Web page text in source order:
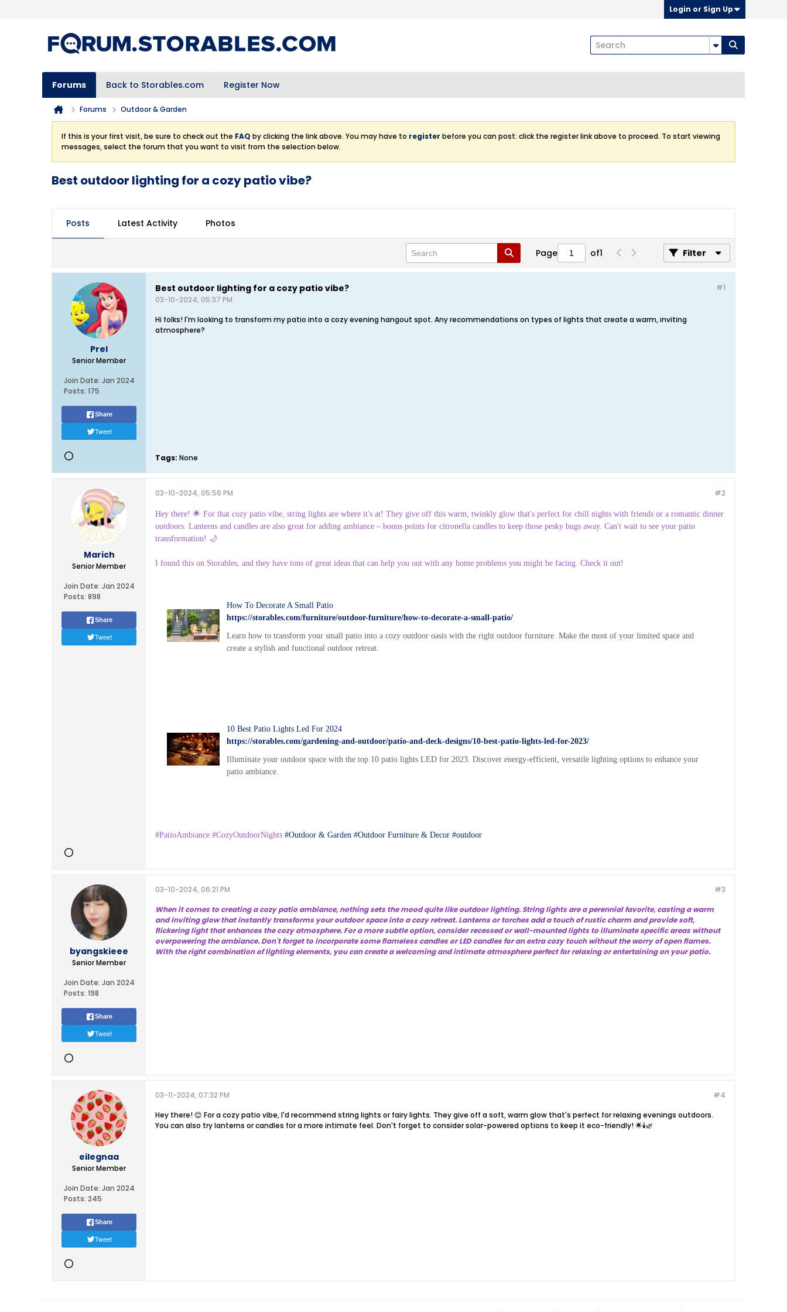
Login or Sign Up
Forums Back to Storables.com Register Now
Forums Outdoor & Garden
If this is your first visit, be sure to check out the FAQ by clicking the link above. You may have to register before you can post: click the register link above to proceed. To start viewing
messages, select the forum that you want to visit from the selection below.
Best outdoor lighting for a cozy patio vibe?
Posts Latest Activity Photos
Page of1 Filter
Prel
Senior Member
Join Date: Jan 2024
Posts: 175
Share
Tweet
#1
Best outdoor lighting for a cozy patio vibe?
03-10-2024, 05:37 PM
Hi folks! I'm looking to transform my patio into a cozy evening hangout spot. Any recommendations on types of lights that create a warm, inviting
atmosphere?
Tags: None
Marich
Senior Member
Join Date: Jan 2024
Posts: 898
Share
Tweet
#2
03-10-2024, 05:56 PM
Hey there! 🌟 For that cozy patio vibe, string lights are where it's at! They give off this warm, twinkly glow that's perfect for chill nights with friends or a romantic dinner
outdoors. Lanterns and candles are also great for adding ambiance – bonus points for citronella candles to keep those pesky bugs away. Can't wait to see your patio
transformation! 🌙
I found this on Storables, and they have tons of great ideas that can help you out with any home problems you might be facing. Check it out!
How To Decorate A Small Patio
https://storables.com/furniture/outdoor-furniture/how-to-decorate-a-small-patio/
Learn how to transform your small patio into a cozy outdoor oasis with the right outdoor furniture. Make the most of your limited space and
create a stylish and functional outdoor retreat.
10 Best Patio Lights Led For 2024
https://storables.com/gardening-and-outdoor/patio-and-deck-designs/10-best-patio-lights-led-for-2023/
Illuminate your outdoor space with the top 10 patio lights LED for 2023. Discover energy-efficient, versatile lighting options to enhance your
patio ambiance.
#PatioAmbiance #CozyOutdoorNights Outdoor & Garden Outdoor Furniture & Decor outdoor
byangskieee
Senior Member
Join Date: Jan 2024
Posts: 198
Share
Tweet
#3
03-10-2024, 06:21 PM
When it comes to creating a cozy patio ambiance, nothing sets the mood quite like outdoor lighting. String lights are a perennial favorite, casting a warm
and inviting glow that instantly transforms your outdoor space into a cozy retreat. Lanterns or torches add a touch of rustic charm and provide soft,
flickering light that enhances the cozy atmosphere. For a more subtle option, consider recessed or wall-mounted lights to illuminate specific areas without
overpowering the ambiance. Don't forget to incorporate some flameless candles or LED candles for an extra cozy touch without the worry of open flames.
With the right combination of lighting elements, you can create a welcoming and intimate atmosphere perfect for relaxing or entertaining on your patio.
eilegnaa
Senior Member
Join Date: Jan 2024
Posts: 245
Share
Tweet
#4
03-11-2024, 07:32 PM
Hey there! 😊 For a cozy patio vibe, I'd recommend string lights or fairy lights. They give off a soft, warm glow that's perfect for relaxing evenings outdoors.
You can also try lanterns or candles for a more intimate feel. Don't forget to consider solar-powered options to keep it eco-friendly! 🌟🕯️🌿